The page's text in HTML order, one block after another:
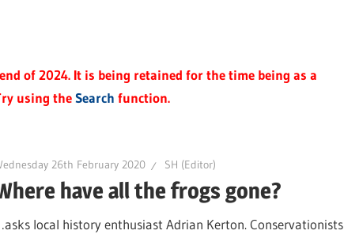
of 2024. It is being retained for the time being as a
using theSearch function.
26th February 2020 SH (Editor)
have all the frogs gone?
local history enthusiast Adrian Kerton. Conservationists